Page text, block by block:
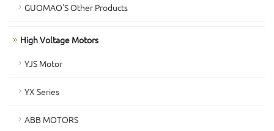
GUOMAO'S Other Products
High Voltage Motors
YJS Motor
YX Series
ABB MOTORS